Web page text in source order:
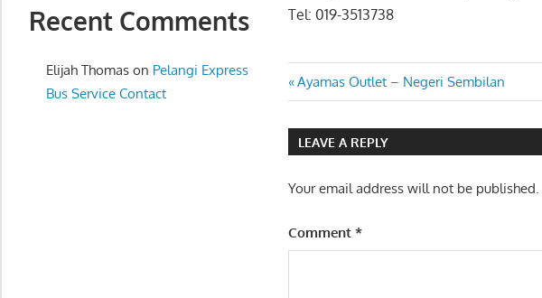
Tel: 019-3513738
Post
navigation
Previous
Post:
Ayamas Outlet – Negeri Sembilan
LEAVE A REPLY
Your email address will not be published.
Comment*
Recent Comments
Elijah Thomason Pelangi Express
Bus Service Contact